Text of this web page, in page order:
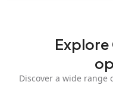
Explore
Discover a wide range